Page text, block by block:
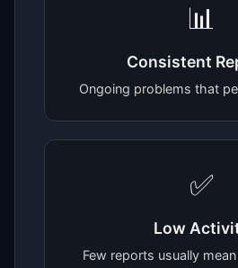
📊
Consistent
Ongoing problems that
✅
Low
Few reports usually